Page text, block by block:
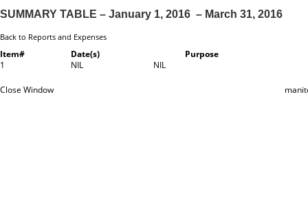
SUMMARY TABLE – January 1, 2016 – March 31, 2016
Back to Reports and Expenses
Item# Date(s)
Purpose
1
NIL NIL
Close Window